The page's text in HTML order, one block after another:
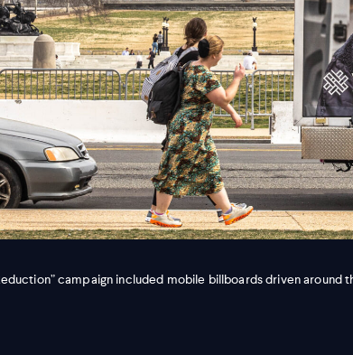
campaign included mobile billboards driven